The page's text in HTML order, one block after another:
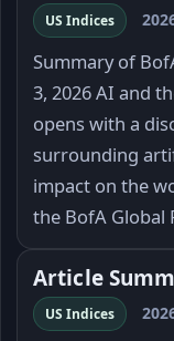
US Indices
Summary of
3, 2026 AI and
opens with a
surrounding
impact on the
the BofA Global
Article
US Indices